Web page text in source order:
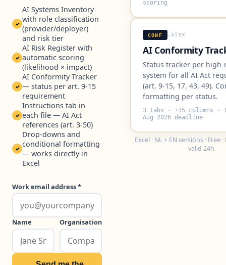
✓
AI Systems Inventory
with role classification
(provider/deployer)
and risk tier
✓
AI Risk Register with
automatic scoring
(likelihood × impact)
✓
AI Conformity Tracker
— status per art. 9-15
requirement
✓
Instructions tab in
each file — AI Act
references (art. 3-50)
✓
Drop-downs and
conditional formatting
— works directly in
Excel
Work email address *
Name Organisation
scoring
CONF .xlsx
AI Conformity
Status tracker per
system for all AI Act
(art. 9-15, 17, 43, 49).
formatting per status.
3 tabs · ±15 columns ·
Aug 2026 deadline
Excel · NL + EN versions · Free
valid 24h